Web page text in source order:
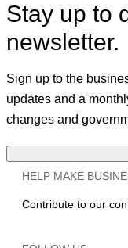
Stay up to
newsletter.
Sign up to the
updates and a
changes and
HELP MAKE
Contribute to our